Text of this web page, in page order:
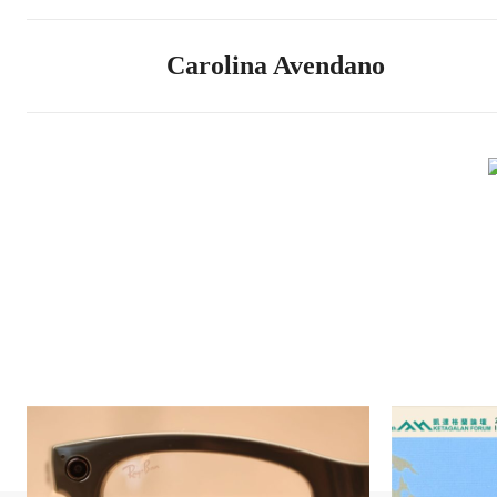
Carolina Avendano